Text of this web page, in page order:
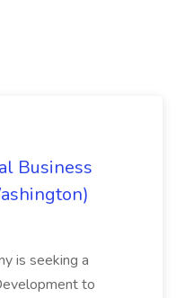
Business
is seeking a
to